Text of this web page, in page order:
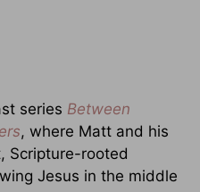
series Between
, where Matt and his
Scripture-rooted
Jesus in the middle